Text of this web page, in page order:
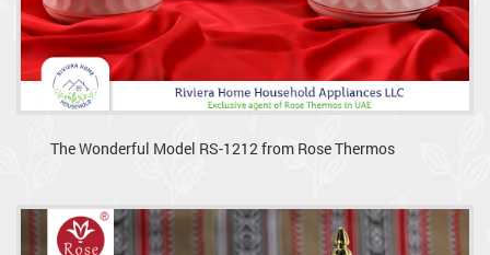
The Wonderful Model RS-1212 from Rose Thermos